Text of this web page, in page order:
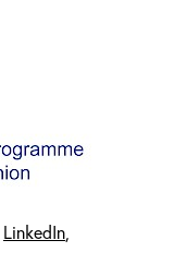
LinkedIn,